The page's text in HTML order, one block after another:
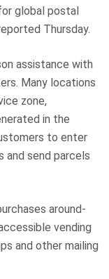
global postal
Thursday.
assistance with
Many locations
zone,
in the
to enter
and send parcels
around-
vending
and other mailing